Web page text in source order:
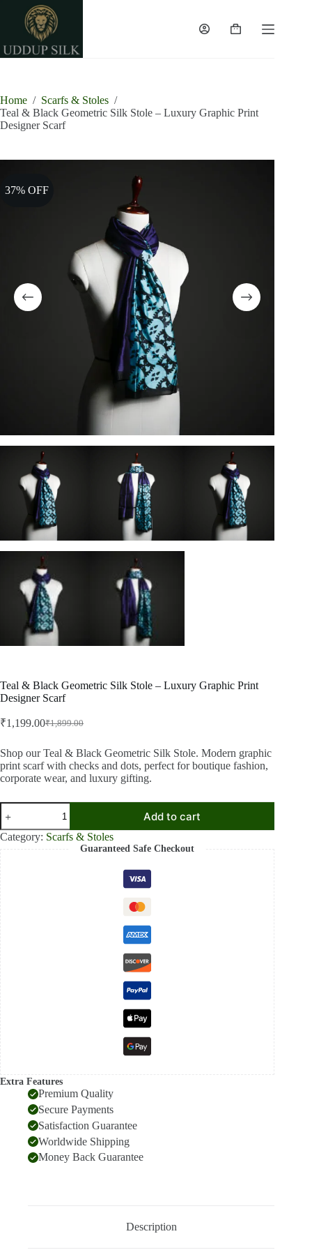
content
Shopping
Home / Scarfs & Stoles /
Teal & Black Geometric Silk Stole – Luxury Graphic Print
Designer Scarf
37% OFF
Teal & Black Geometric Silk Stole – Luxury Graphic Print
Designer Scarf
₹1,899.00
Original
was:
₹1,899.00.
₹1,199.00Current
is:
₹1,199.00.
Shop our Teal & Black Geometric Silk Stole. Modern graphic
print scarf with checks and dots, perfect for boutique fashion,
corporate wear, and luxury gifting.
Teal
&
Black
Geometric
Add to cart
Category: Scarfs & Stoles
Guaranteed Safe Checkout
Extra Features
Premium Quality
Secure Payments
Satisfaction Guarantee
Worldwide Shipping
Money Back Guarantee
Description